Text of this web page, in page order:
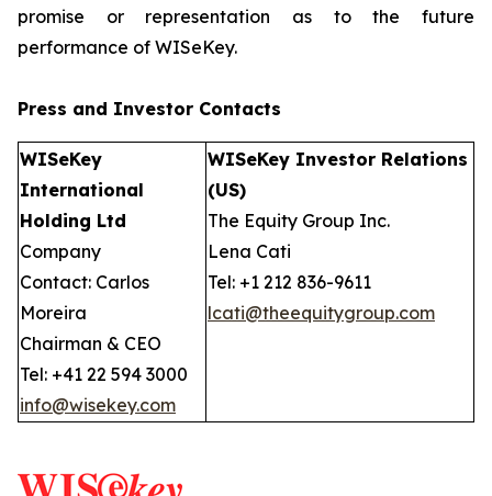
promise or representation as to the future
performance of WISeKey.
Press and Investor Contacts
WISeKey
International
Holding Ltd
Company
Contact: Carlos
Moreira
Chairman & CEO
Tel: +41 22 594 3000
info@wisekey.com
WISeKey Investor Relations
(US)
The Equity Group Inc.
Lena Cati
Tel: +1 212 836-9611
lcati@theequitygroup.com